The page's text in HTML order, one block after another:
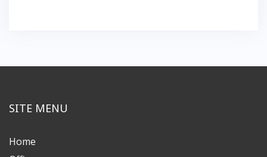
SITE MENU
Home